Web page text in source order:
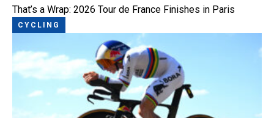
That’s a Wrap: 2026 Tour de France Finishes in Paris
CYCLING